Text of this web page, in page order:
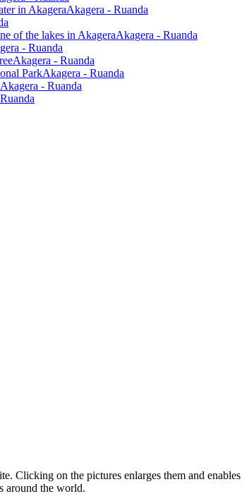
Clicking on the pictures enlarges them and
around the world.